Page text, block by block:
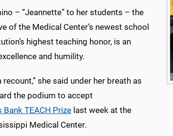
– “Jeannette” to her students – the
of the Medical Center’s newest school
highest teaching honor, is an
and humility.
recount,” she said under her breath as
the podium to accept
Bank TEACH Prize last week at the
Medical Center.